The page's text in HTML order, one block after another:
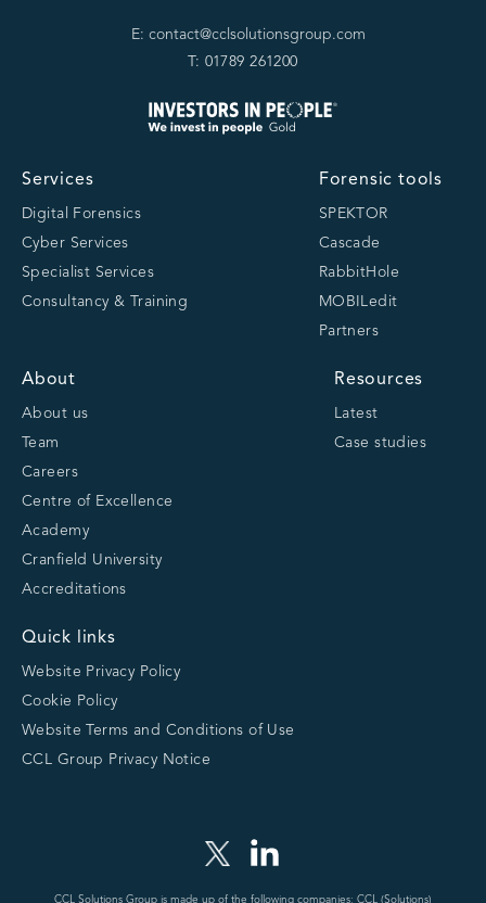
E: contact@cclsolutionsgroup.com
T: 01789 261200
Services
Digital Forensics
Cyber Services
Specialist Services
Consultancy & Training
Forensic tools
SPEKTOR
Cascade
RabbitHole
MOBILedit
Partners
About
About us
Team
Careers
Centre of Excellence
Academy
Cranfield University
Accreditations
Resources
Latest
Case studies
Quick links
Website Privacy Policy
Cookie Policy
Website Terms and Conditions of Use
CCL Group Privacy Notice
CCL Solutions Group is made up of the following companies: CCL (Solutions)